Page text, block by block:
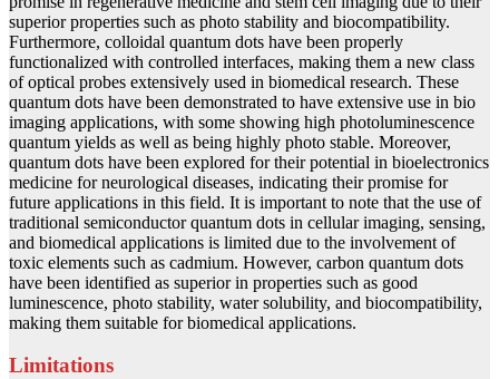
superior properties such as photo stability and biocompatibility.
Furthermore, colloidal quantum dots have been properly
functionalized with controlled interfaces, making them a new class
of optical probes extensively used in biomedical research. These
quantum dots have been demonstrated to have extensive use in bio
imaging applications, with some showing high photoluminescence
quantum yields as well as being highly photo stable. Moreover,
quantum dots have been explored for their potential in bioelectronics
medicine for neurological diseases, indicating their promise for
future applications in this field. It is important to note that the use of
traditional semiconductor quantum dots in cellular imaging, sensing,
and biomedical applications is limited due to the involvement of
toxic elements such as cadmium. However, carbon quantum dots
have been identified as superior in properties such as good
luminescence, photo stability, water solubility, and biocompatibility,
making them suitable for biomedical applications.
Limitations